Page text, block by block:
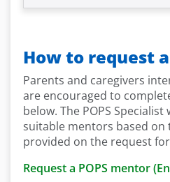
How to request
Parents and caregivers
are encouraged to
below. The POPS
suitable mentors based
provided on the request
Request a POPS mentor